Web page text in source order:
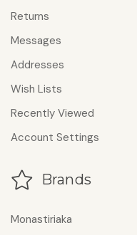
Returns
Messages
Addresses
Wish Lists
Recently Viewed
Account Settings
Brands
Monastiriaka